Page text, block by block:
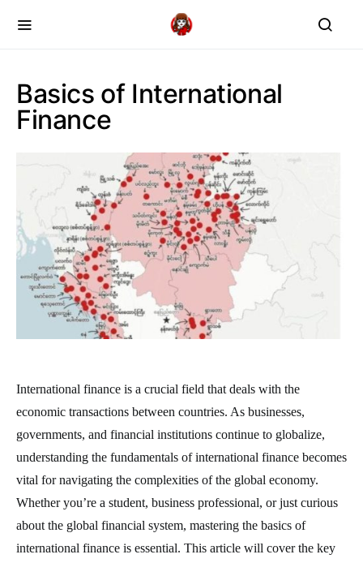
Basics of International
Finance
International finance is a crucial field that deals with the
economic transactions between countries. As businesses,
governments, and financial institutions continue to globalize,
understanding the fundamentals of international finance becomes
vital for navigating the complexities of the global economy.
Whether you’re a student, business professional, or just curious
about the global financial system, mastering the basics of
international finance is essential. This article will cover the key